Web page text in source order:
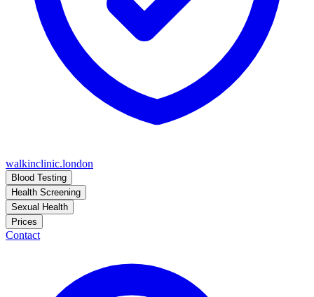
walkinclinic.london
Blood Testing
Health Screening
Sexual Health
Prices
Contact